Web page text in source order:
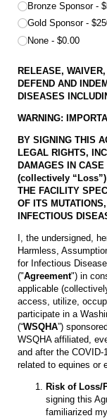
Bronze Sponsor
Gold Sponsor
None
$0.00
RELEASE,
DEFEND AND
DISEASES
WARNING:
BY SIGNING THIS
LEGAL RIGHTS,
DAMAGES IN
(collectively “Loss”)
THE FACILITY
OF ITS
INFECTIOUS
I, the undersigned,
Harmless,
for Infectious
("Agreement") in
applicable
access, utilize,
participate in a
(“WSQHA”)
WSQHA affiliated,
and after the
related to equines or
Risk of Loss/
signing this
familiarized